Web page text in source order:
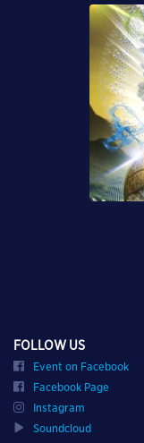
FOLLOW US
Event on Facebook
Facebook Page
Instagram
Soundcloud